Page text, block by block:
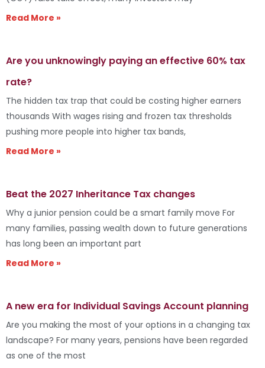
Read More »
Are you unknowingly paying an effective 60% tax
rate?
The hidden tax trap that could be costing higher earners
thousands With wages rising and frozen tax thresholds
pushing more people into higher tax bands,
Read More »
Beat the 2027 Inheritance Tax changes
Why a junior pension could be a smart family move For
many families, passing wealth down to future generations
has long been an important part
Read More »
A new era for Individual Savings Account planning
Are you making the most of your options in a changing tax
landscape? For many years, pensions have been regarded
as one of the most